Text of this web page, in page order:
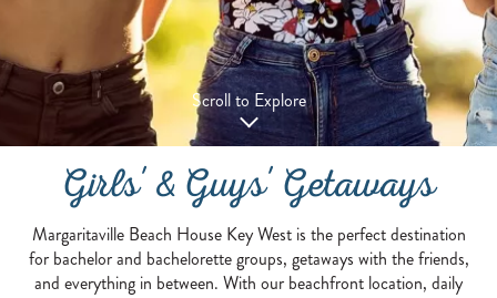
Scroll to Explore
Girls' & Guys' Getaways
Margaritaville Beach House Key West is the perfect destination
for bachelor and bachelorette groups, getaways with the friends,
and everything in between. With our beachfront location, daily